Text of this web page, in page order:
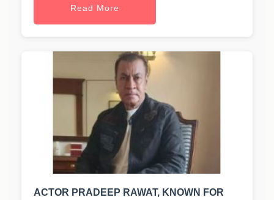
Read More
ACTOR PRADEEP RAWAT, KNOWN FOR